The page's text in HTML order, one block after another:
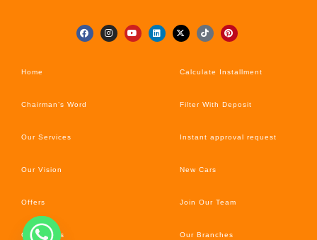
Home
Chairman’s Word
Our Services
Our Vision
Offers
Car’s News
Calculate Installment
Filter With Deposit
Instant approval request
New Cars
Join Our Team
Our Branches